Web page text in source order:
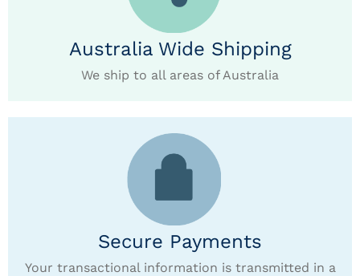
Australia Wide Shipping
We ship to all areas of Australia
Secure Payments
Your transactional information is transmitted in a